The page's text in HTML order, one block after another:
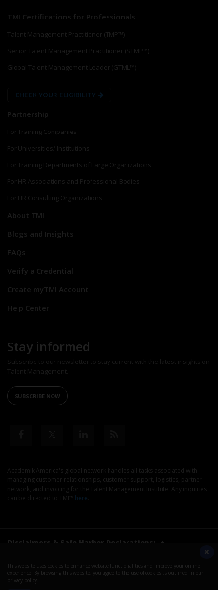
TMI Certifications for Professionals
Talent Management Practitioner (TMP™)
Senior Talent Management Practitioner (STMP™)
Global Talent Management Leader (GTML™)
CHECK YOUR ELIGIBILITY
Partnership
For Training Companies
For Universities/ Institutions
For Training Departments of Large Organizations
For HR Associations and Professional Bodies
For HR Consulting Organizations
About TMI
Blogs and Insights
FAQs
Verify a Credential
Create myTMI Account
Help Center
Stay informed
Subscribe to our newsletter to stay current with the latest insights on
Talent Management.
SUBSCRIBE NOW
Academik America's global network handles all tasks associated with
managing customer relationships, customer support, logistics, partner
network, and invoicing for the Talent Management Institute. Any inquiries
can be directed to TMI™ here
Disclaimers & Safe Harbor Declarations: +
©2026. Talent Management Institute. All Rights Reserved.
This website uses cookies to enhance website functionalities and improve your online
experience. By browsing this website, you agree to the use of cookies as outlined in our
privacy policy
X